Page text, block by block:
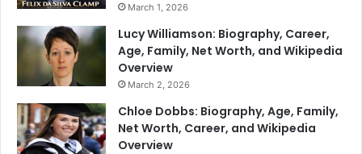
March 1, 2026
Lucy Williamson: Biography, Career,
Age, Family, Net Worth, and Wikipedia
Overview
March 2, 2026
Chloe Dobbs: Biography, Age, Family,
Net Worth, Career, and Wikipedia
Overview